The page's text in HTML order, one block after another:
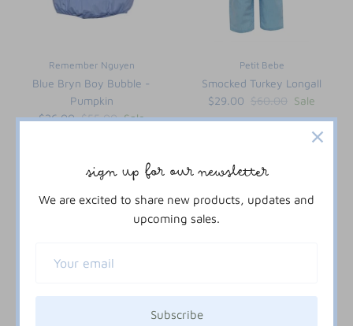
Remember Nguyen
Blue Bryn Boy Bubble -
Pumpkin
$26.00 $55.00 Sale
Petit Bebe
Smocked Turkey Longall
$29.00 $60.00 Sale
12M 18M 24M 2T 3T 4T
52% off
sign up for our newsletter
We are excited to share new products, updates and
upcoming sales.
Subscribe